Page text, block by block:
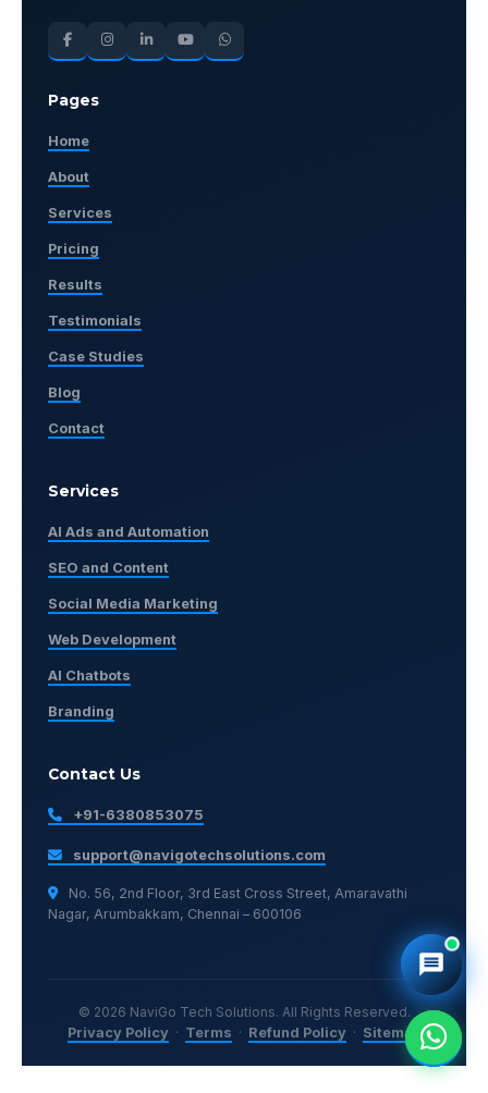
Pages
Home
About
Services
Pricing
Results
Testimonials
Case Studies
Blog
Contact
Services
AI Ads and Automation
SEO and Content
Social Media Marketing
Web Development
AI Chatbots
Branding
Contact Us
+91-6380853075
support@navigotechsolutions.com
No. 56, 2nd Floor, 3rd East Cross Street, Amaravathi
Nagar, Arumbakkam, Chennai – 600106
© 2026 NaviGo Tech Solutions. All Rights Reserved.
Privacy Policy· Terms · Refund Policy· Sitemap